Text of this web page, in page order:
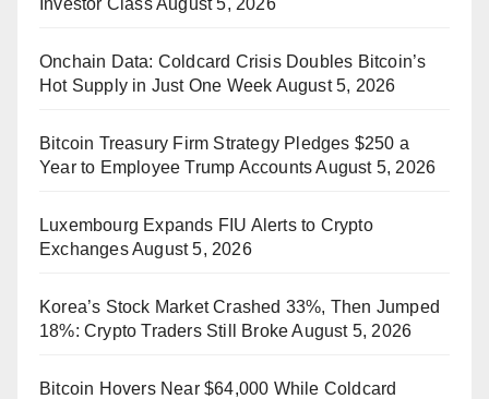
Investor ClassAugust 5, 2026
Onchain Data: Coldcard Crisis Doubles Bitcoin’s
Hot Supply in Just One Week August 5, 2026
Bitcoin Treasury Firm Strategy Pledges $250 a
Year to Employee Trump Accounts August 5, 2026
Luxembourg Expands FIU Alerts to Crypto
ExchangesAugust 5, 2026
Korea’s Stock Market Crashed 33%, Then Jumped
18%: Crypto Traders Still Broke August 5, 2026
Bitcoin Hovers Near $64,000 While Coldcard